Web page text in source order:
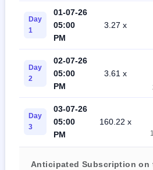
Day
1
01-07-26
05:00
PM
3.27 x
Day
2
02-07-26
05:00
PM
3.61 x
Day
3
03-07-26
05:00
PM
160.22 x
Anticipated Subscription on